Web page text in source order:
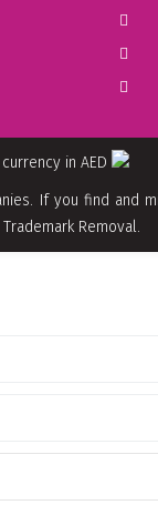
in AED
If you find and
Removal.